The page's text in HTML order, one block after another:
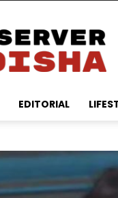
Observer
Odisha
EDITORIAL